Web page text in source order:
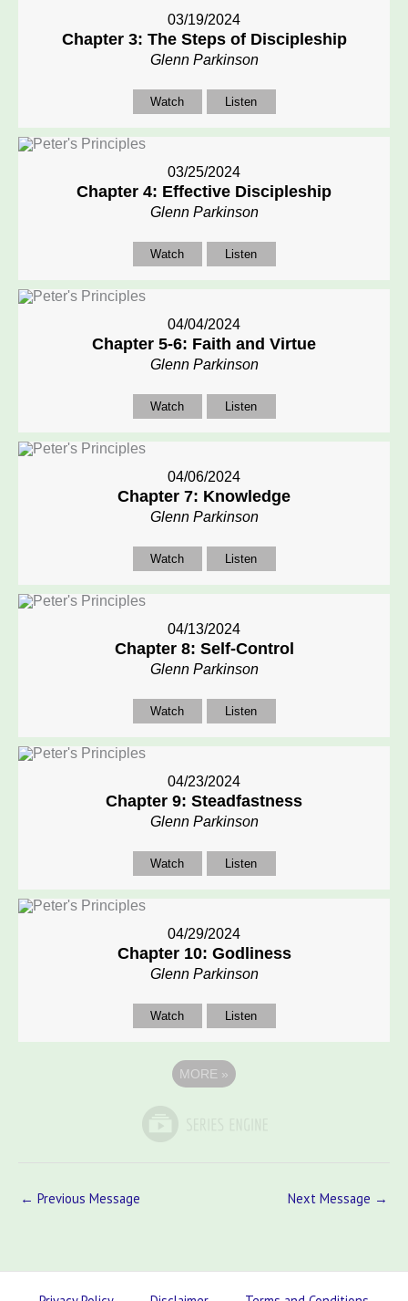
03/19/2024
Chapter 3: The Steps of Discipleship
Glenn Parkinson
Watch Listen
03/25/2024
Chapter 4: Effective Discipleship
Glenn Parkinson
Watch Listen
04/04/2024
Chapter 5-6: Faith and Virtue
Glenn Parkinson
Watch Listen
04/06/2024
Chapter 7: Knowledge
Glenn Parkinson
Watch Listen
04/13/2024
Chapter 8: Self-Control
Glenn Parkinson
Watch Listen
04/23/2024
Chapter 9: Steadfastness
Glenn Parkinson
Watch Listen
04/29/2024
Chapter 10: Godliness
Glenn Parkinson
Watch Listen
MORE »
← Previous Message Next Message →